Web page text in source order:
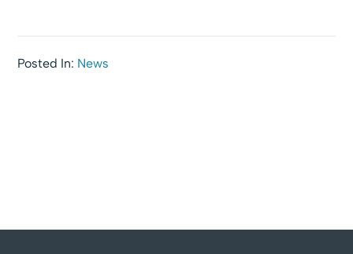
Posted In: News